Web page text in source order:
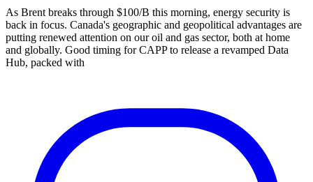
As Brent breaks through $100/B this morning, energy security is
back in focus. Canada's geographic and geopolitical advantages are
putting renewed attention on our oil and gas sector, both at home
and globally. Good timing for CAPP to release a revamped Data
Hub, packed with